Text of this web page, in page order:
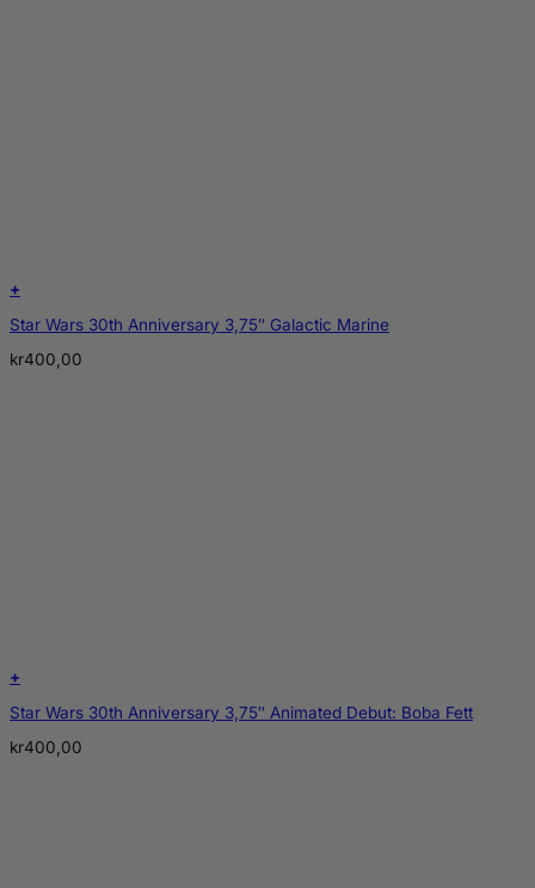
+
Star Wars 30th Anniversary 3,75″ Galactic Marine
kr400,00
+
Star Wars 30th Anniversary 3,75″ Animated Debut: Boba Fett
kr400,00